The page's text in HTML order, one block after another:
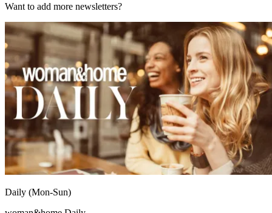
Want to add more newsletters?
Daily (Mon-Sun)